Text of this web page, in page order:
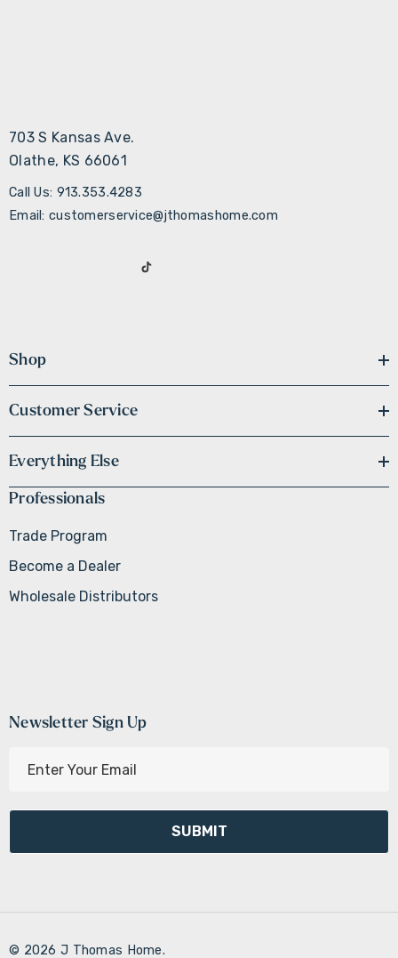
703 S Kansas Ave.
Olathe, KS 66061
Call Us: 913.353.4283
Email: customerservice@jthomashome.com
Shop
Customer Service
Everything Else
Professionals
Trade Program
Become a Dealer
Wholesale Distributors
Newsletter Sign Up
l
d
© 2026 J Thomas Home.